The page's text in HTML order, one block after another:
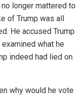
longer mattered to
of Trump was all
He accused Trump
what he
indeed had lied on
why would he vote